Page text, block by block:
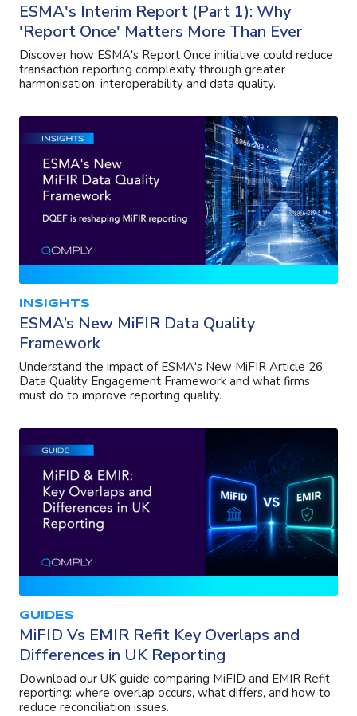
ESMA's Interim Report (Part 1): Why
'Report Once' Matters More Than Ever
Discover how ESMA's Report Once initiative could reduce
transaction reporting complexity through greater
harmonisation, interoperability and data quality.
INSIGHTS
ESMA’s New MiFIR Data Quality
Framework
Understand the impact of ESMA's New MiFIR Article 26
Data Quality Engagement Framework and what firms
must do to improve reporting quality.
GUIDES
MiFID Vs EMIR Refit Key Overlaps and
Differences in UK Reporting
Download our UK guide comparing MiFID and EMIR Refit
reporting: where overlap occurs, what differs, and how to
reduce reconciliation issues.